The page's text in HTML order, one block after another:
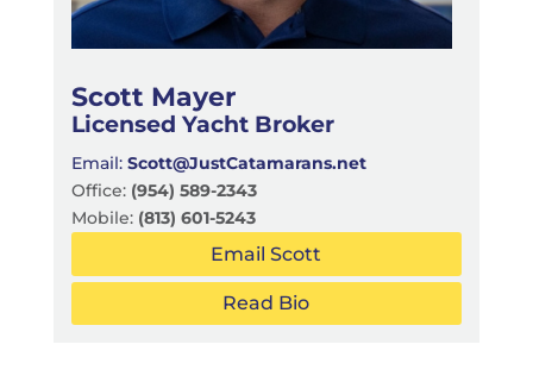
Scott Mayer
Licensed Yacht Broker
Email: Scott@JustCatamarans.net
Office: (954) 589-2343
Mobile:(813) 601-5243
Email Scott
Read Bio